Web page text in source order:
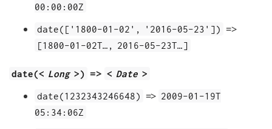
00:00:00Z
date(['1800-01-02', '2016-05-23']) =>
[1800-01-02T…​, 2016-05-23T…​]
date(< Long>) => < Date >
date(1232343246648) => 2009-01-19T​
05:34:06Z